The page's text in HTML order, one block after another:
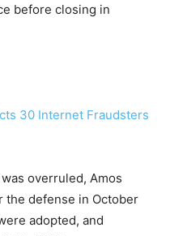
before closing in
30 Internet Fraudsters
overruled, Amos
the defense in October
adopted, and